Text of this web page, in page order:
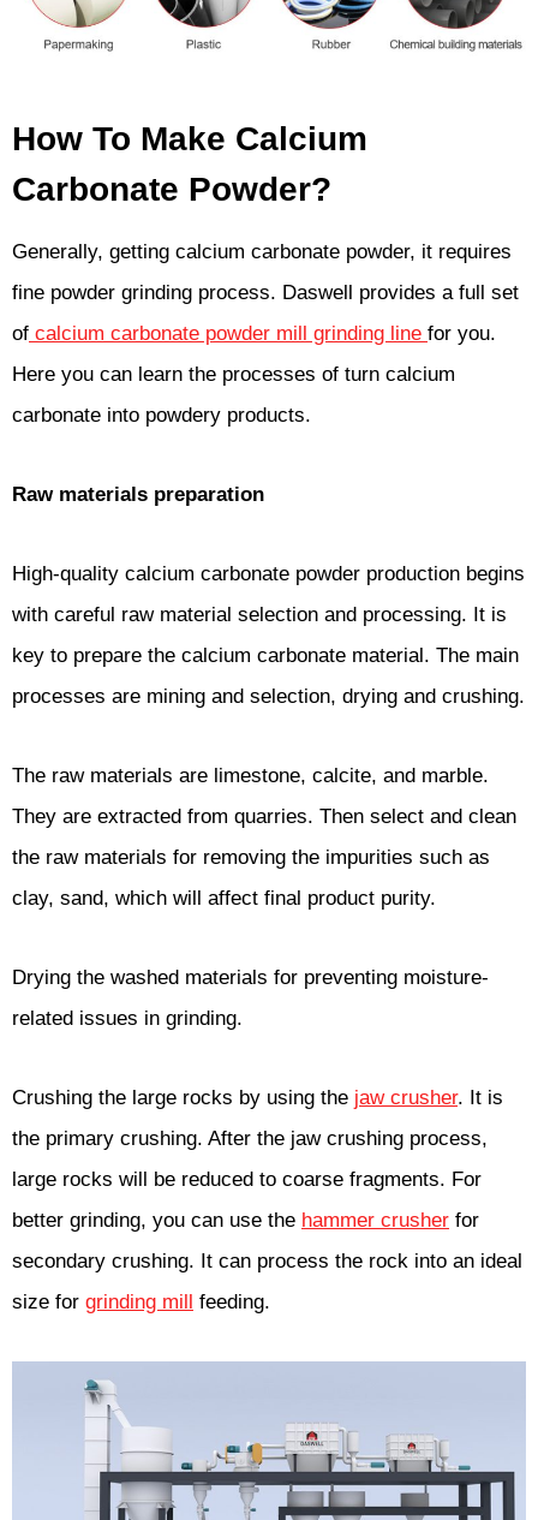
How To Make Calcium
Carbonate Powder?
Generally, getting calcium carbonate powder, it requires
fine powder grinding process. Daswell provides a full set
of calcium carbonate powder mill grinding line for you.
Here you can learn the processes of turn calcium
carbonate into powdery products.
Raw materials preparation
High-quality calcium carbonate powder production begins
with careful raw material selection and processing. It is
key to prepare the calcium carbonate material. The main
processes are mining and selection, drying and crushing.
The raw materials are limestone, calcite, and marble.
They are extracted from quarries. Then select and clean
the raw materials for removing the impurities such as
clay, sand, which will affect final product purity.
Drying the washed materials for preventing moisture-
related issues in grinding.
Crushing the large rocks by using the jaw crusher. It is
the primary crushing. After the jaw crushing process,
large rocks will be reduced to coarse fragments. For
better grinding, you can use the hammer crusher for
secondary crushing. It can process the rock into an ideal
size for grinding mill feeding.